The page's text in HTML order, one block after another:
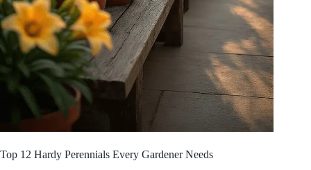
Top 12 Hardy Perennials Every Gardener Needs